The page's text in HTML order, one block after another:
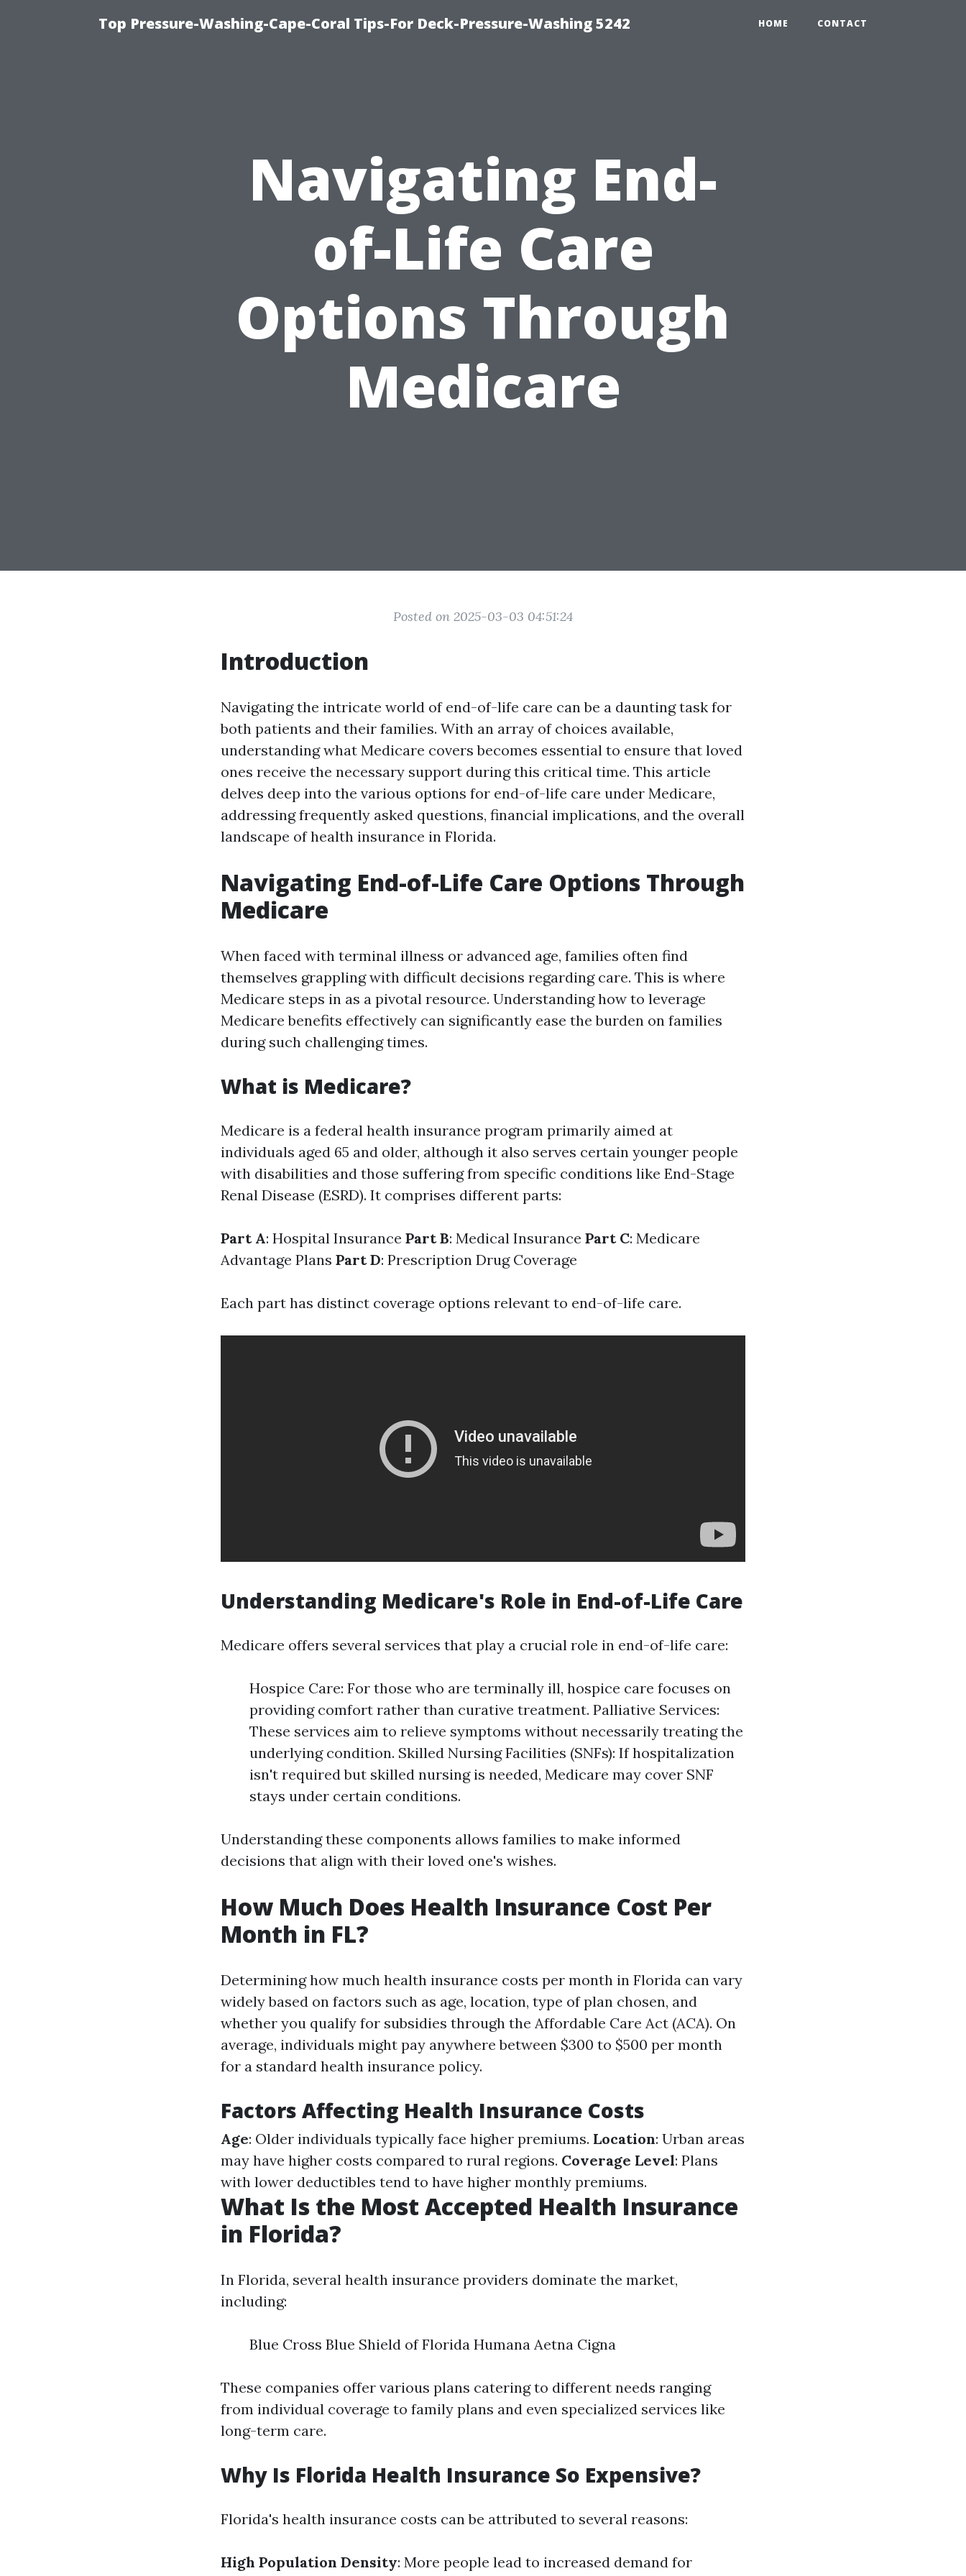
Top Pressure-Washing-Cape-Coral Tips-For Deck-Pressure-Washing 5242 HOME CONTACT
Navigating End-
of-Life Care
Options Through
Medicare
Posted on 2025-03-03 04:51:24
Introduction
Navigating the intricate world of end-of-life care can be a daunting task for
both patients and their families. With an array of choices available,
understanding what Medicare covers becomes essential to ensure that loved
ones receive the necessary support during this critical time. This article
delves deep into the various options for end-of-life care under Medicare,
addressing frequently asked questions, financial implications, and the overall
landscape of health insurance in Florida.
Navigating End-of-Life Care Options Through
Medicare
When faced with terminal illness or advanced age, families often find
themselves grappling with difficult decisions regarding care. This is where
Medicare steps in as a pivotal resource. Understanding how to leverage
Medicare benefits effectively can significantly ease the burden on families
during such challenging times.
What is Medicare?
Medicare is a federal health insurance program primarily aimed at
individuals aged 65 and older, although it also serves certain younger people
with disabilities and those suffering from specific conditions like End-Stage
Renal Disease (ESRD). It comprises different parts:
Part A: Hospital Insurance Part B: Medical Insurance Part C: Medicare
Advantage Plans Part D: Prescription Drug Coverage
Each part has distinct coverage options relevant to end-of-life care.
Understanding Medicare's Role in End-of-Life Care
Medicare offers several services that play a crucial role in end-of-life care:
Hospice Care: For those who are terminally ill, hospice care focuses on
providing comfort rather than curative treatment. Palliative Services:
These services aim to relieve symptoms without necessarily treating the
underlying condition. Skilled Nursing Facilities (SNFs): If hospitalization
isn't required but skilled nursing is needed, Medicare may cover SNF
stays under certain conditions.
Understanding these components allows families to make informed
decisions that align with their loved one's wishes.
How Much Does Health Insurance Cost Per
Month in FL?
Determining how much health insurance costs per month in Florida can vary
widely based on factors such as age, location, type of plan chosen, and
whether you qualify for subsidies through the Affordable Care Act (ACA). On
average, individuals might pay anywhere between $300 to $500 per month
for a standard health insurance policy.
Factors Affecting Health Insurance Costs
Age: Older individuals typically face higher premiums. Location: Urban areas
may have higher costs compared to rural regions. Coverage Level: Plans
with lower deductibles tend to have higher monthly premiums.
What Is the Most Accepted Health Insurance
in Florida?
In Florida, several health insurance providers dominate the market,
including:
Blue Cross Blue Shield of Florida Humana Aetna Cigna
These companies offer various plans catering to different needs ranging
from individual coverage to family plans and even specialized services like
long-term care.
Why Is Florida Health Insurance So Expensive?
Florida's health insurance costs can be attributed to several reasons:
High Population Density: More people lead to increased demand for